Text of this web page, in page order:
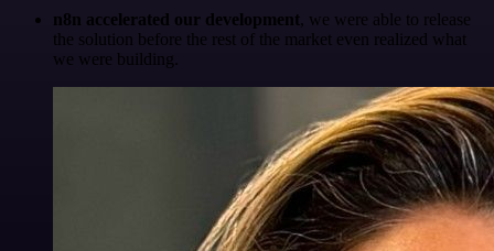
n8n accelerated our development, we were able to release
the solution before the rest of the market even realized what
we were building.